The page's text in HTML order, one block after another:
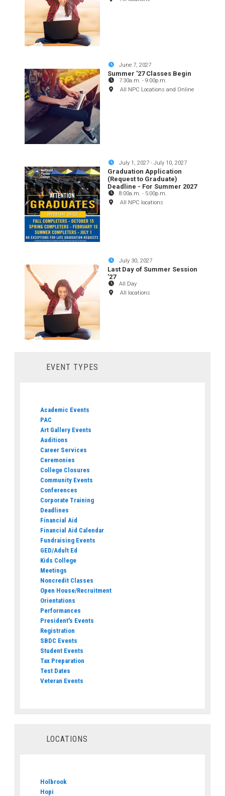
June 7, 2027
Summer '27 Classes Begin
7:30a.m. -9:00p.m.
All NPC Locations and Online
July 1, 2027 -July 10, 2027
Graduation Application
(Request to Graduate)
Deadline - For Summer 2027
8:00a.m. - 5:00p.m.
All NPC locations
July 30, 2027
Last Day of Summer Session
'27
All Day
All locations
EVENT TYPES
Academic Events
PAC
Art Gallery Events
Auditions
Career Services
Ceremonies
College Closures
Community Events
Conferences
Corporate Training
Deadlines
Financial Aid
Financial Aid Calendar
Fundraising Events
GED/Adult Ed
Kids College
Meetings
Noncredit Classes
Open House/Recruitment
Orientations
Performances
President's Events
Registration
SBDC Events
Student Events
Tax Preparation
Test Dates
Veteran Events
LOCATIONS
Holbrook
Hopi